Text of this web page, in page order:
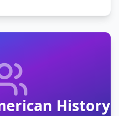
History